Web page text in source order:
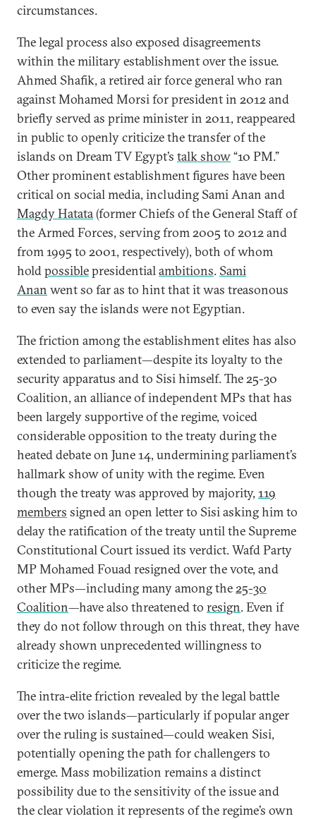
circumstances.
The legal process also exposed disagreements
within the military establishment over the issue.
Ahmed Shafik, a retired air force general who ran
against Mohamed Morsi for president in 2012 and
briefly served as prime minister in 2011, reappeared
in public to openly criticize the transfer of the
islands on Dream TV Egypt’s talk show“10 PM.”
Other prominent establishment figures have been
critical on social media, including Sami Anan and
Magdy Hatata(former Chiefs of the General Staff of
the Armed Forces, serving from 2005 to 2012 and
from 1995 to 2001, respectively), both of whom
holdpossiblepresidentialambitions. Sami
Anan went so far as to hint that it was treasonous
to even say the islands were not Egyptian.
The friction among the establishment elites has also
extended to parliament—despite its loyalty to the
security apparatus and to Sisi himself. The 25-30
Coalition, an alliance of independent MPs that has
been largely supportive of the regime, voiced
considerable opposition to the treaty during the
heated debate on June 14, undermining parliament’s
hallmark show of unity with the regime. Even
though the treaty was approved by majority, 119
members signed an open letter to Sisi asking him to
delay the ratification of the treaty until the Supreme
Constitutional Court issued its verdict. Wafd Party
MP Mohamed Fouad resigned over the vote, and
other MPs—including many among the25-30
Coalition—have also threatened to resign. Even if
they do not follow through on this threat, they have
already shown unprecedented willingness to
criticize the regime.
The intra-elite friction revealed by the legal battle
over the two islands—particularly if popular anger
over the ruling is sustained—could weaken Sisi,
potentially opening the path for challengers to
emerge. Mass mobilization remains a distinct
possibility due to the sensitivity of the issue and
the clear violation it represents of the regime’s own